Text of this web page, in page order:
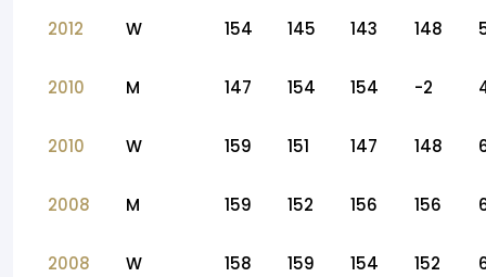
2012 W 154 145 143 148
2010 M 147 154 154 -2
2010 W 159 151 147 148
2008 M 159 152 156 156
2008 W 158 159 154 152